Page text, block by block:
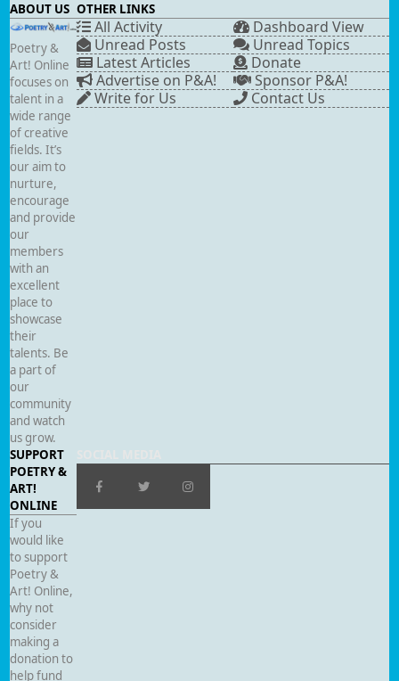
ABOUT US
Poetry &
Art! Online
focuses on
talent in a
wide range
of creative
fields. It’s
our aim to
nurture,
encourage
and provide
our
members
with an
excellent
place to
showcase
their
talents. Be
a part of
our
community
and watch
us grow.
OTHER LINKS
All Activity
Dashboard View
Unread Posts
Unread Topics
Latest Articles
Donate
Advertise on P&A!
Sponsor P&A!
Write for Us
Contact Us
SUPPORT
POETRY &
ART!
ONLINE
If you
would like
to support
Poetry &
Art! Online,
why not
consider
making a
donation to
help fund